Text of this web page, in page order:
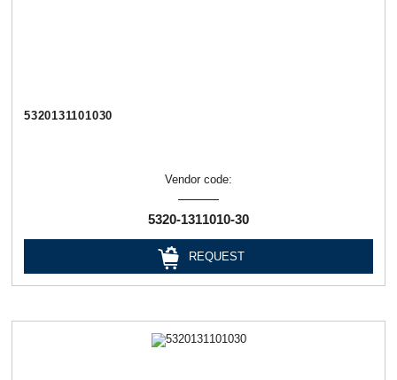
5320131101030
Vendor code:
5320-1311010-30
REQUEST